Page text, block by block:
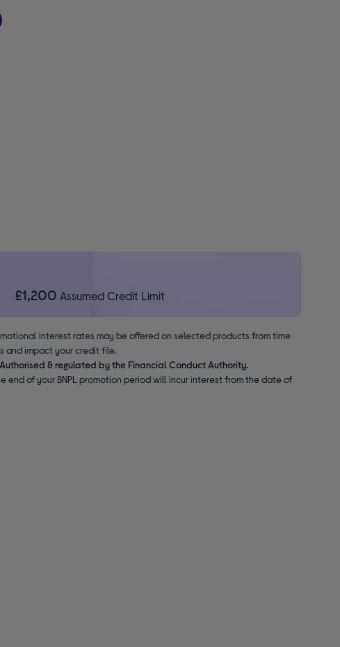
£1,200 Assumed Credit Limit
interest rates may be offered on selected products from time
and impact your credit file.
& regulated by the Financial Conduct Authority.
of your BNPL promotion period will incur interest from the date of